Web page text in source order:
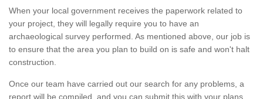
When your local government receives the paperwork related to
your project, they will legally require you to have an
archaeological survey performed. As mentioned above, our job is
to ensure that the area you plan to build on is safe and won't halt
construction.
Once our team have carried out our search for any problems, a
report will be compiled, and you can submit this with your plans.